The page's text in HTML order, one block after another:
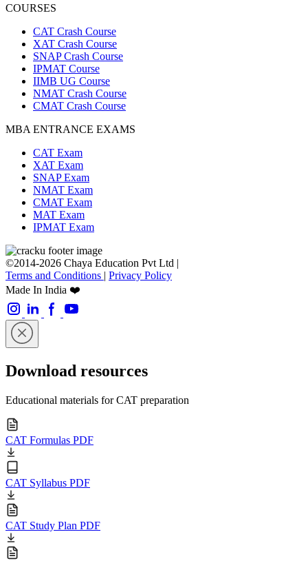
COURSES
CAT Crash Course
XAT Crash Course
SNAP Crash Course
IPMAT Course
IIMB UG Course
NMAT Crash Course
CMAT Crash Course
MBA ENTRANCE EXAMS
CAT Exam
XAT Exam
SNAP Exam
NMAT Exam
CMAT Exam
MAT Exam
IPMAT Exam
©2014-2026 Chaya Education Pvt Ltd |
Terms and Conditions | Privacy Policy
Made In India ❤️
Download resources
Educational materials for CAT preparation
CAT Formulas PDF
CAT Syllabus PDF
CAT Study Plan PDF